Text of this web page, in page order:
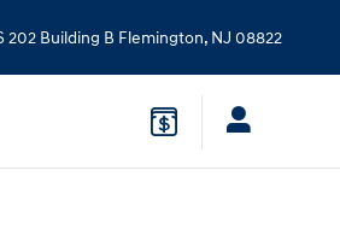
202 Building B Flemington, NJ 08822